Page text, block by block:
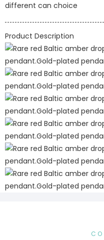
different can choice
Product Description